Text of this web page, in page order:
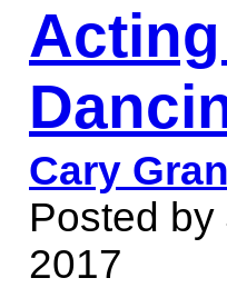
Cary
Posted
2017